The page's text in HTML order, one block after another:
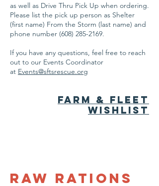
as well as Drive Thru Pick Up when ordering.
Please list the pick up person as Shelter
(first name) From the Storm (last name) and
phone number (608) 285-2169.
If you have any questions, feel free to reach
out to our Events Coordinator
at Events@sftsrescue.org
farm & fleet
Wishlist
Raw Rations